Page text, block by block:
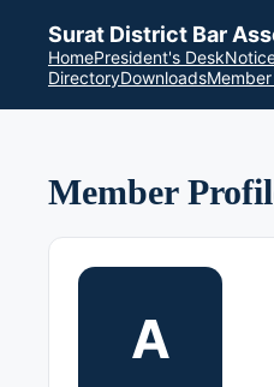
Surat District Bar
HomePresident's Desk
DirectoryDownloads
Member
A